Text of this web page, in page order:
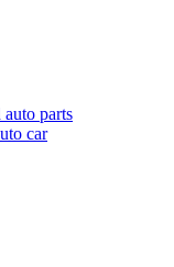
parts
car